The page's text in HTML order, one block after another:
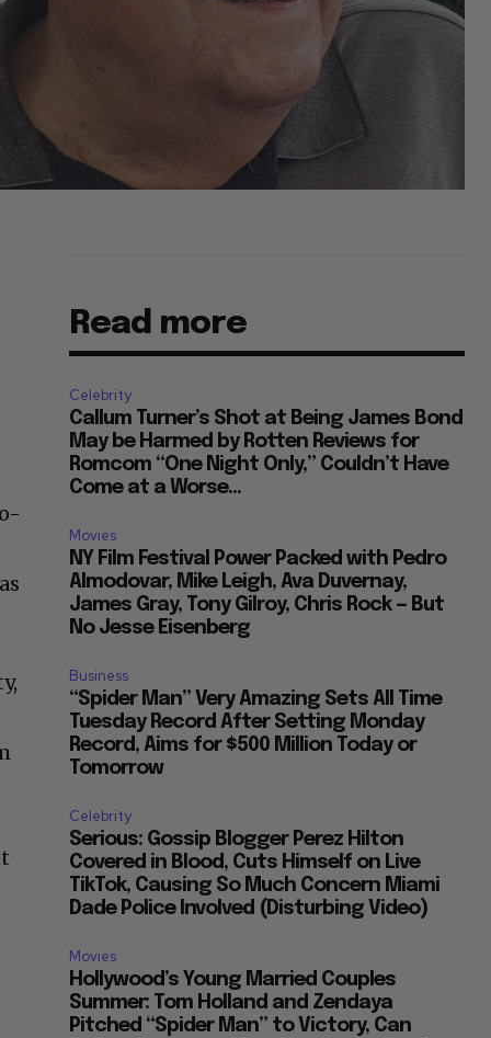
Read more
Celebrity
Callum Turner’s Shot at Being James Bond
May be Harmed by Rotten Reviews for
Romcom “One Night Only,” Couldn’t Have
Come at a Worse...
Movies
NY Film Festival Power Packed with Pedro
Almodovar, Mike Leigh, Ava Duvernay,
James Gray, Tony Gilroy, Chris Rock — But
No Jesse Eisenberg
Business
“Spider Man” Very Amazing Sets All Time
Tuesday Record After Setting Monday
Record, Aims for $500 Million Today or
Tomorrow
Celebrity
Serious: Gossip Blogger Perez Hilton
Covered in Blood, Cuts Himself on Live
TikTok, Causing So Much Concern Miami
Dade Police Involved (Disturbing Video)
Movies
Hollywood’s Young Married Couples
Summer: Tom Holland and Zendaya
Pitched “Spider Man” to Victory, Can